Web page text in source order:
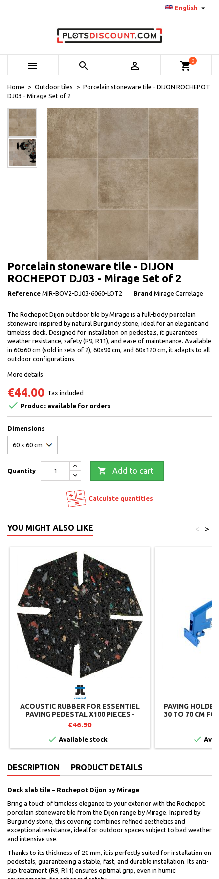
English 
   shopping_cart0
Home Outdoor tiles
Porcelain stoneware tile - DIJON ROCHEPOT
DJ03 - Mirage Set of 2
Porcelain stoneware tile - DIJON
ROCHEPOT DJ03 - Mirage Set of 2
Reference MIR-BOV2-DJ03-6060-LOT2 Brand Mirage Carrelage
The Rochepot Dijon outdoor tile by Mirage is a full-body porcelain
stoneware inspired by natural Burgundy stone, ideal for an elegant and
timeless deck. Designed for installation on pedestals, it guarantees
weather resistance, safety (R9, R11), and ease of maintenance. Available
in 60x60 cm (sold in sets of 2), 60x90 cm, and 60x120 cm, it adapts to all
outdoor configurations.
More details
€44.00 Tax included
 Product available for orders
Dimensions
Quantity  Add to cart
Calculate quantities
YOU MIGHT ALSO LIKE >
<
ACOUSTIC RUBBER FOR ESSENTIEL
PAVING PEDESTAL X100 PIECES -
JOUPLAST
€46.90
 Available stock
PAVING
30 TO 70 CM

DESCRIPTION PRODUCT DETAILS
Deck slab tile – Rochepot Dijon by Mirage
Bring a touch of timeless elegance to your exterior with the Rochepot
porcelain stoneware tile from the Dijon range by Mirage. Inspired by
Burgundy stone, this covering combines refined aesthetics and
exceptional resistance, ideal for outdoor spaces subject to bad weather
and intensive use.
Thanks to its thickness of 20 mm, it is perfectly suited for installation on
pedestals, guaranteeing a stable, fast, and durable installation. Its anti-
slip treatment (R9, R11) ensures optimal grip, even in humid